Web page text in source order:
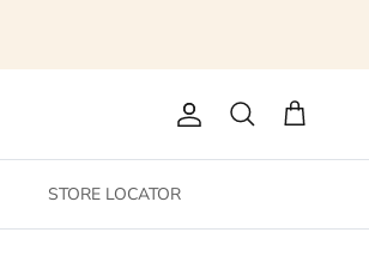
Account
Search Cart
STORE LOCATOR